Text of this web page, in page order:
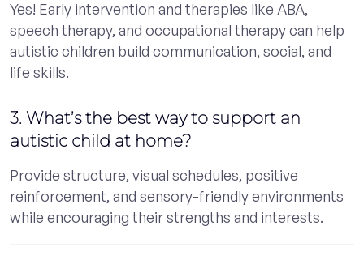
Yes! Early intervention and therapies like ABA,
speech therapy, and occupational therapy can help
autistic children build communication, social, and
life skills.
3. What’s the best way to support an
autistic child at home?
Provide structure, visual schedules, positive
reinforcement, and sensory-friendly environments
while encouraging their strengths and interests.